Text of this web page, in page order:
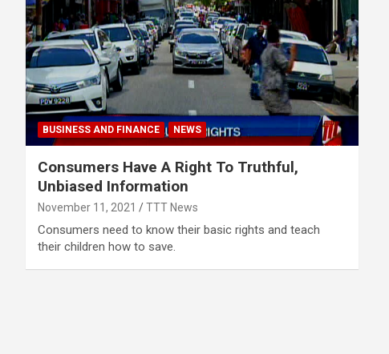
BUSINESS AND FINANCE NEWS
Consumers Have A Right To Truthful,
Unbiased Information
November 11, 2021 TTT News
Consumers need to know their basic rights and teach
their children how to save.